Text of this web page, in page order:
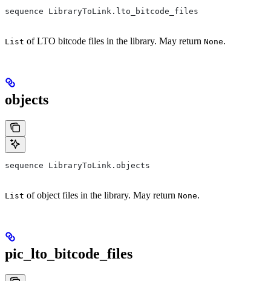
sequence LibraryToLink.lto_bitcode_files
List of LTO bitcode files in the library. May return None.
objects
sequence LibraryToLink.objects
List of object files in the library. May return None.
pic_lto_bitcode_files